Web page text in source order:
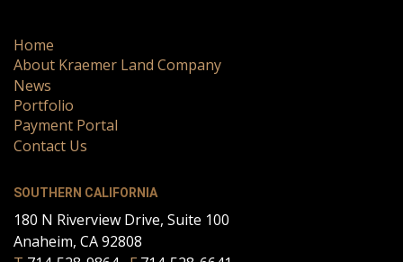
Home
About Kraemer Land Company
News
Portfolio
Payment Portal
Contact Us
SOUTHERN CALIFORNIA
180 N Riverview Drive, Suite 100
Anaheim, CA 92808